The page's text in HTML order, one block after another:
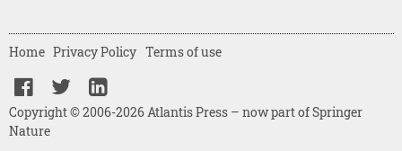
Copyright © 2006-2026 Atlantis Press – now part of Springer
Nature
Home Privacy Policy Terms of use